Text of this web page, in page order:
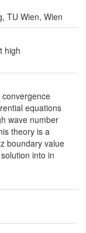
TU Wien, Wien
high
equations
wave number
theory is a
boundary value
into in